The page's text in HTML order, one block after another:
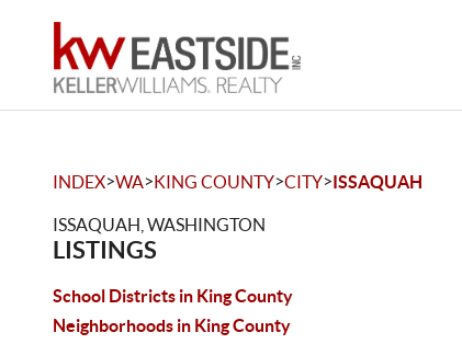
INDEX>WA>KING COUNTY>CITY>ISSAQUAH
ISSAQUAH, WASHINGTON
LISTINGS
School Districts in King County
Neighborhoods in King County